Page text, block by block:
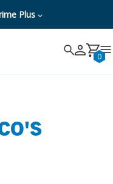
Plus
Search 0
Cancel